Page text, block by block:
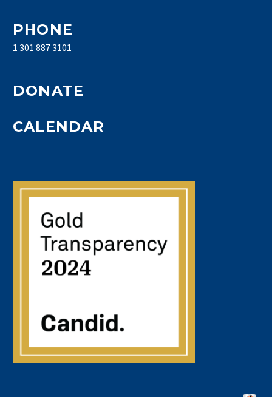
PHONE
1 301 887 3101
DONATE
CALENDAR